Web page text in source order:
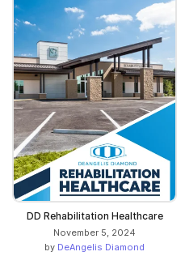
DD Rehabilitation Healthcare
November 5, 2024
by DeAngelis Diamond